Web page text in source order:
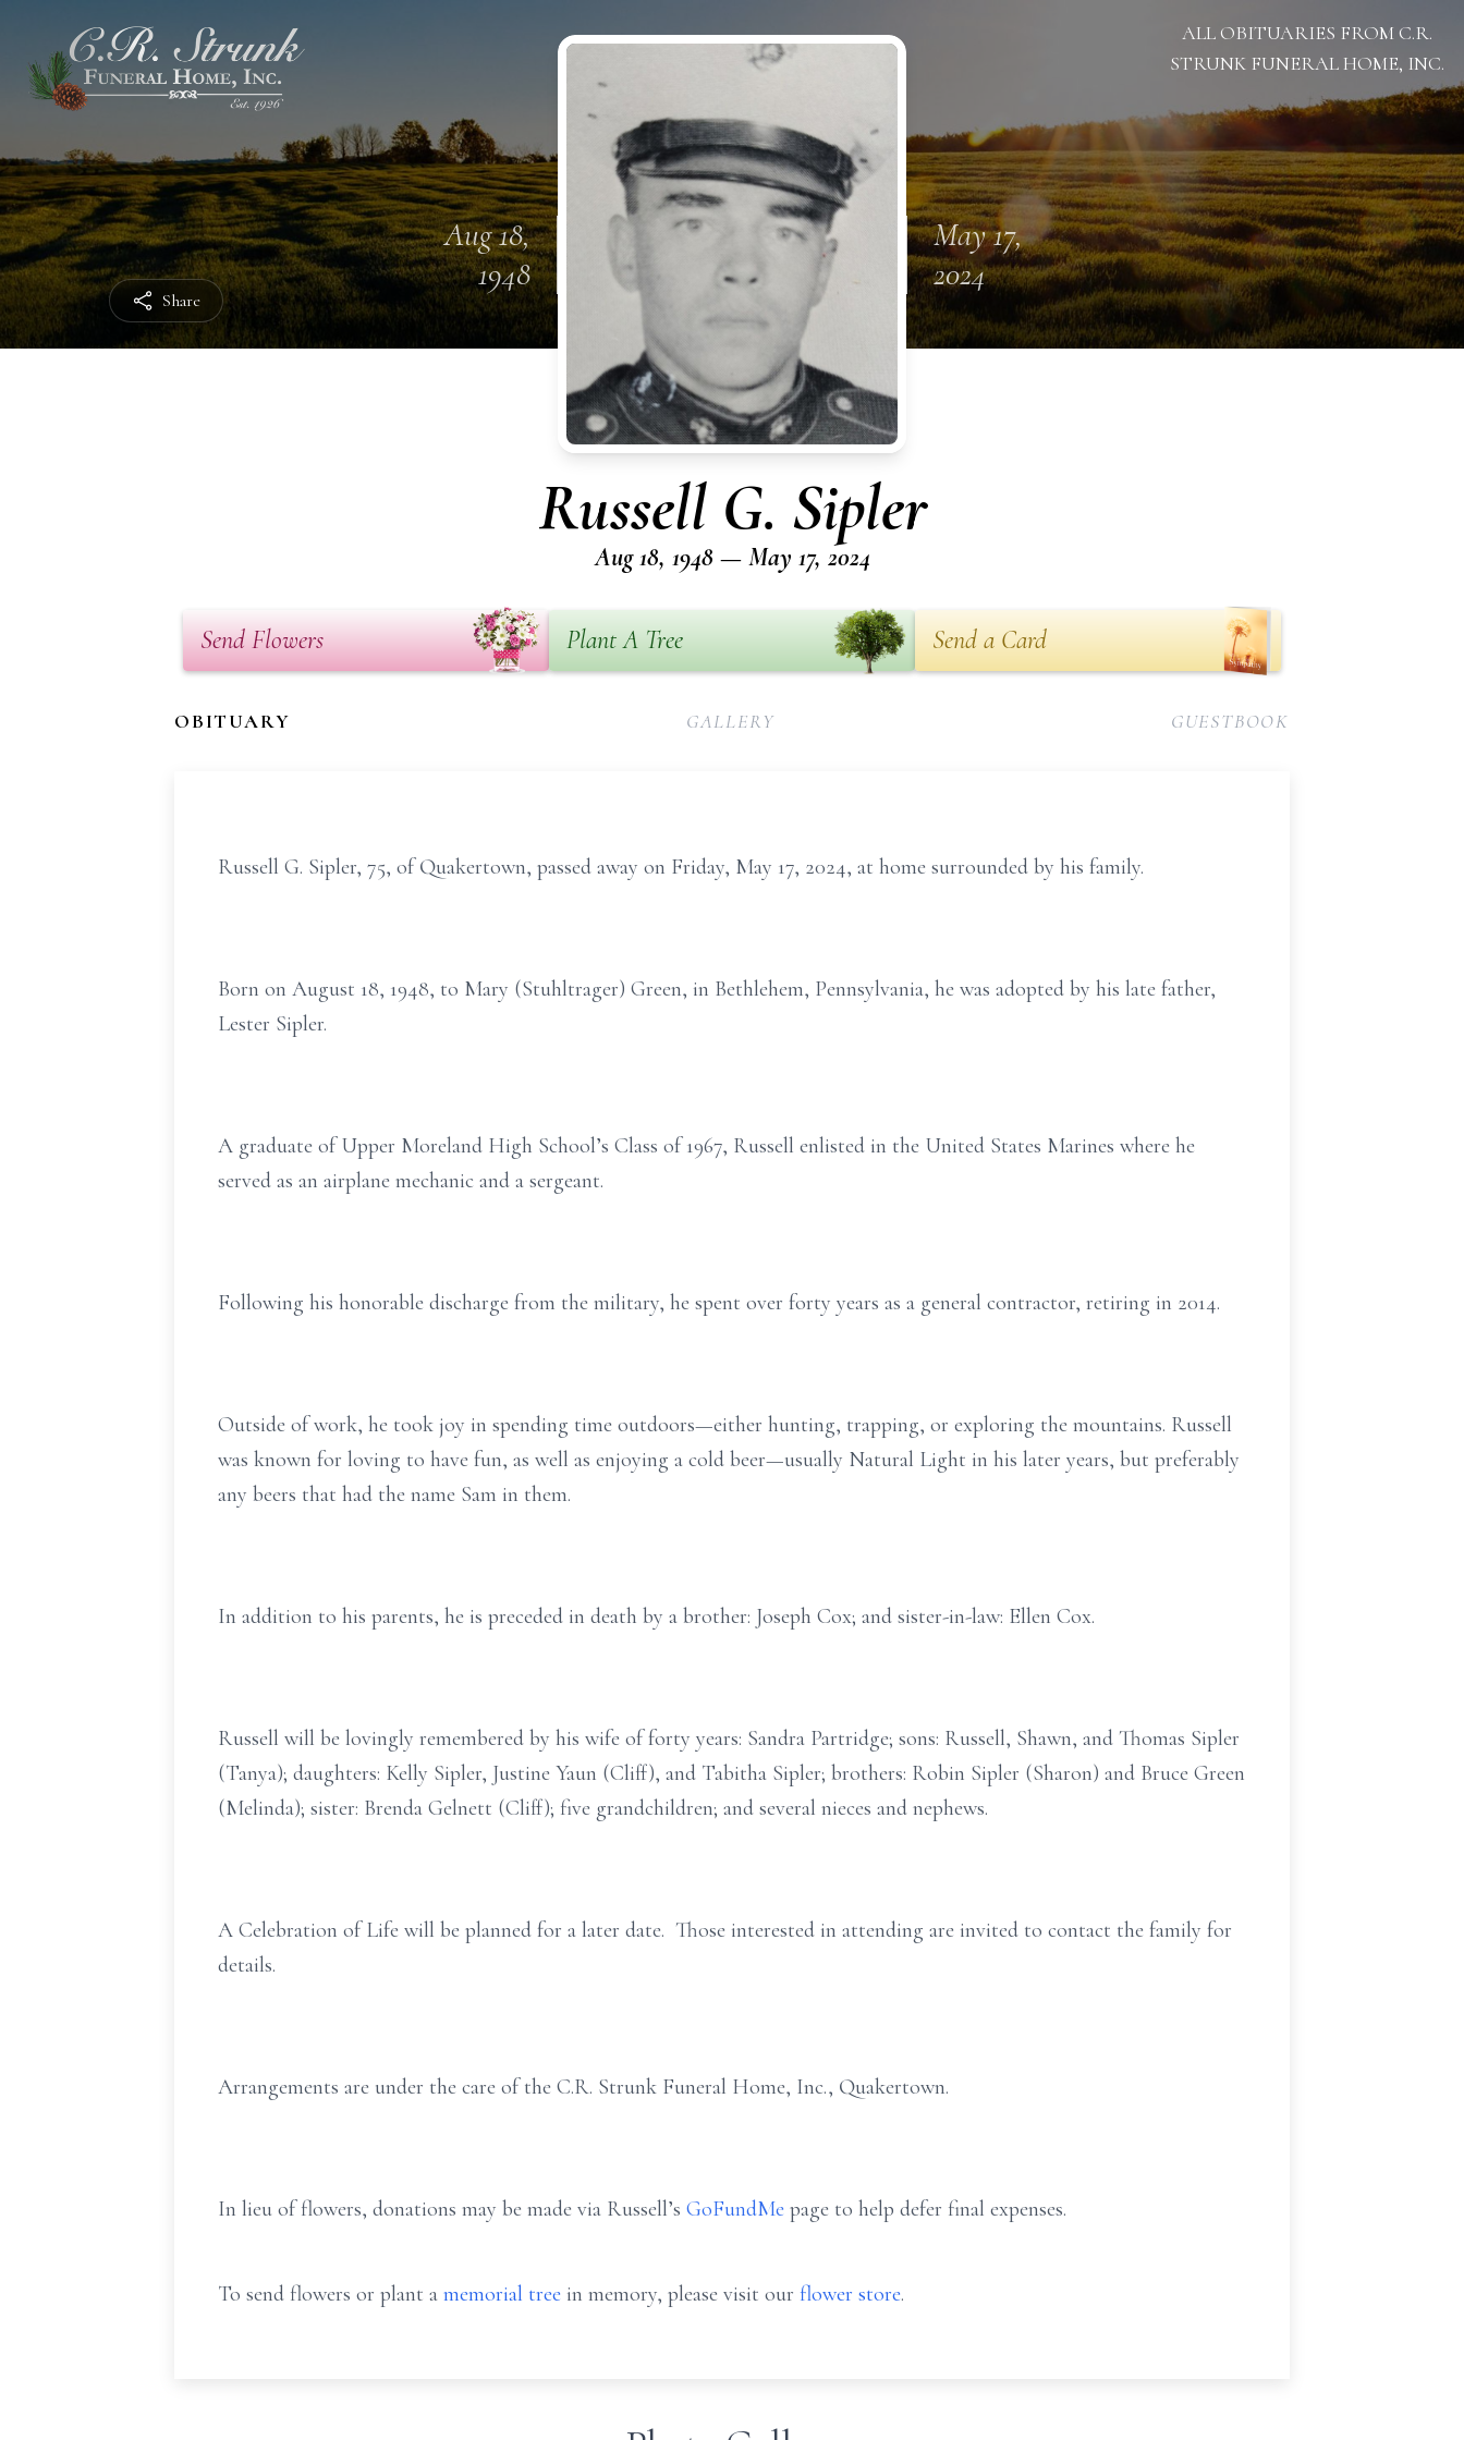
Share
ALL OBITUARIES FROM C.R.
STRUNK FUNERAL HOME, INC.
Aug 18,
1948
May 17,
2024
Russell G. Sipler
Aug 18, 1948 — May 17, 2024
Send Flowers Plant A Tree Send a Card
OBITUARY GALLERY GUESTBOOK
Russell G. Sipler, 75, of Quakertown, passed away on Friday, May 17, 2024, at home surrounded by his family.
Born on August 18, 1948, to Mary (Stuhltrager) Green, in Bethlehem, Pennsylvania, he was adopted by his late father,
Lester Sipler.
A graduate of Upper Moreland High School’s Class of 1967, Russell enlisted in the United States Marines where he
served as an airplane mechanic and a sergeant.
Following his honorable discharge from the military, he spent over forty years as a general contractor, retiring in 2014.
Outside of work, he took joy in spending time outdoors—either hunting, trapping, or exploring the mountains. Russell
was known for loving to have fun, as well as enjoying a cold beer—usually Natural Light in his later years, but preferably
any beers that had the name Sam in them.
In addition to his parents, he is preceded in death by a brother: Joseph Cox; and sister-in-law: Ellen Cox.
Russell will be lovingly remembered by his wife of forty years: Sandra Partridge; sons: Russell, Shawn, and Thomas Sipler
(Tanya); daughters: Kelly Sipler, Justine Yaun (Cliff), and Tabitha Sipler; brothers: Robin Sipler (Sharon) and Bruce Green
(Melinda); sister: Brenda Gelnett (Cliff); five grandchildren; and several nieces and nephews.
A Celebration of Life will be planned for a later date. Those interested in attending are invited to contact the family for
details.
Arrangements are under the care of the C.R. Strunk Funeral Home, Inc., Quakertown.
In lieu of flowers, donations may be made via Russell’s GoFundMe page to help defer final expenses.
To send flowers or plant a memorial tree in memory, please visit our flower store.